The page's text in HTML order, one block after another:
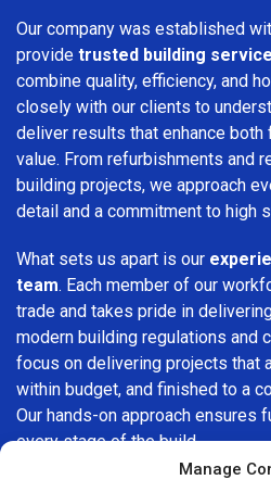
Manage
Our company was established
provide trusted building
combine quality, efficiency, and
closely with our clients to
deliver results that enhance
value. From refurbishments and
building projects, we approach
detail and a commitment to high
What sets us apart is our
team. Each member of our
trade and takes pride in
modern building regulations and
focus on delivering projects that
within budget, and finished to a
Our hands-on approach ensures
every stage of the build.